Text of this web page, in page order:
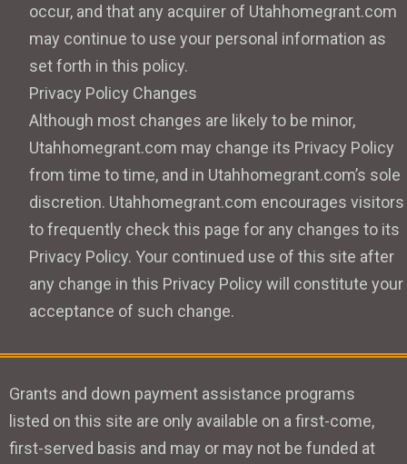
occur, and that any acquirer of Utahhomegrant.com
may continue to use your personal information as
set forth in this policy.
Privacy Policy Changes
Although most changes are likely to be minor,
Utahhomegrant.com may change its Privacy Policy
from time to time, and in Utahhomegrant.com’s sole
discretion. Utahhomegrant.com encourages visitors
to frequently check this page for any changes to its
Privacy Policy. Your continued use of this site after
any change in this Privacy Policy will constitute your
acceptance of such change.
Grants and down payment assistance programs
listed on this site are only available on a first-come,
first-served basis and may or may not be funded at